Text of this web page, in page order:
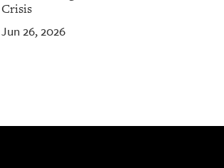
Crisis
Jun 26, 2026